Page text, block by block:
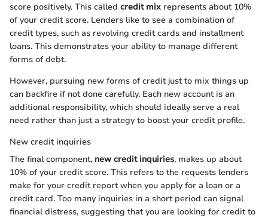
score positively. This called credit mix represents about 10%
of your credit score. Lenders like to see a combination of
credit types, such as revolving credit cards and installment
loans. This demonstrates your ability to manage different
forms of debt.
However, pursuing new forms of credit just to mix things up
can backfire if not done carefully. Each new account is an
additional responsibility, which should ideally serve a real
need rather than just a strategy to boost your credit profile.
New credit inquiries
The final component, new credit inquiries, makes up about
10% of your credit score. This refers to the requests lenders
make for your credit report when you apply for a loan or a
credit card. Too many inquiries in a short period can signal
financial distress, suggesting that you are looking for credit to